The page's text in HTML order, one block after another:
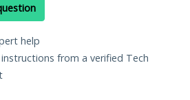
help
from a verified Tech